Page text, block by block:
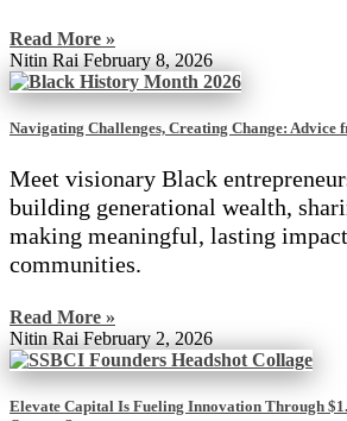
Read More »
Nitin Rai February 8, 2026
Navigating Challenges, Creating Change: Advice
Meet visionary Black
building generational wealth,
making meaningful, lasting
communities.
Read More »
Nitin Rai February 2, 2026
Elevate Capital Is Fueling Innovation Through